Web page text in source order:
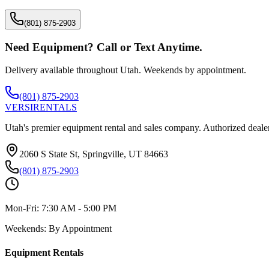
(801) 875-2903
Need Equipment? Call or Text Anytime.
Delivery available throughout Utah. Weekends by appointment.
(801) 875-2903
VERSIRENTALS
Utah's premier equipment rental and sales company. Authorized
2060 S State St, Springville, UT 84663
(801) 875-2903
Mon-Fri: 7:30 AM - 5:00 PM
Weekends: By Appointment
Equipment Rentals